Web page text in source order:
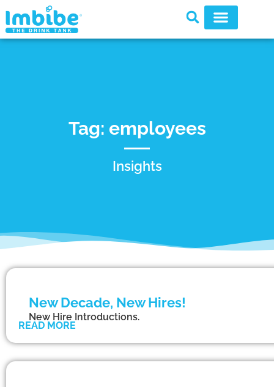
Tag: employees
Insights
New Decade, New Hires!
New Hire Introductions.
READ MORE